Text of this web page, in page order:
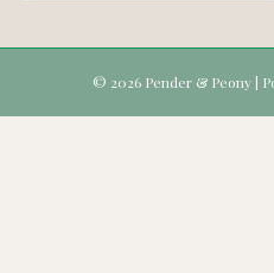
© 2026 Pender & Peony |